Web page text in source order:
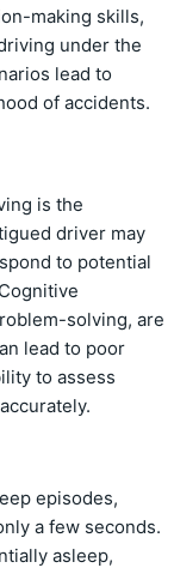
making skills,
under the
lead to
of accidents.
is the
driver may
to potential
solving, are
lead to poor
to assess
episodes,
a few seconds.
asleep,